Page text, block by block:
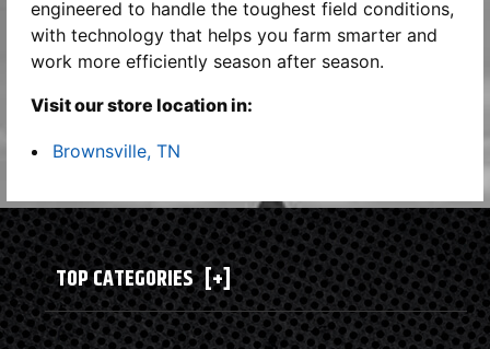
engineered to handle the toughest field conditions,
with technology that helps you farm smarter and
work more efficiently season after season.
Visit our store location in:
Brownsville, TN
TOP CATEGORIES [+]